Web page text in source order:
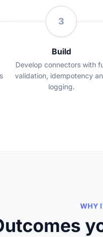
3
Build
Develop connectors with
validation, idempotency
logging.
WHY